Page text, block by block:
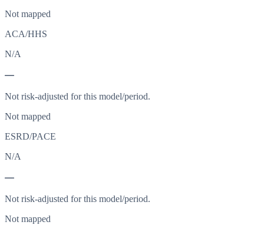
Not mapped
ACA/HHS
N/A
—
Not risk-adjusted for this model/period.
Not mapped
ESRD/PACE
N/A
—
Not risk-adjusted for this model/period.
Not mapped